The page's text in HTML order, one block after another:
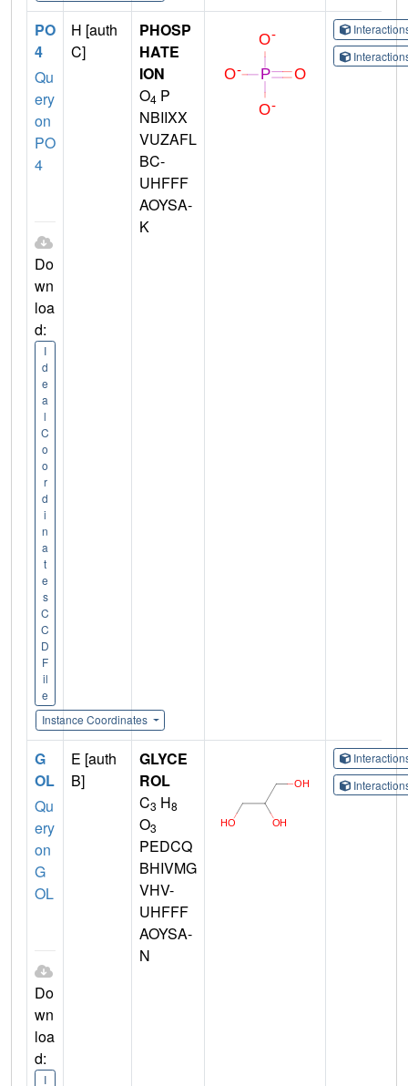
PO
4
Qu
ery
on
PO
4
Do
wn
loa
d:
I
d
e
a
l
C
o
o
r
d
i
n
a
t
e
s
C
C
D
F
il
e
Instance Coordinates
H [auth
C]
PHOSP
HATE
ION
O4 P
NBIIXX
VUZAFL
BC-
UHFFF
AOYSA-
K
G
OL
Qu
ery
on
G
OL
Do
wn
loa
d:
I
E [auth
B]
GLYCE
ROL
C3 H8
O3
PEDCQ
BHIVMG
VHV-
UHFFF
AOYSA-
N